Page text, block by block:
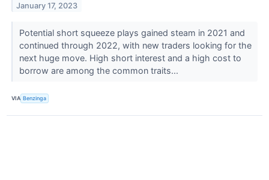
January 17, 2023
Potential short squeeze plays gained steam in 2021 and
continued through 2022, with new traders looking for the
next huge move. High short interest and a high cost to
borrow are among the common traits...
VIA Benzinga